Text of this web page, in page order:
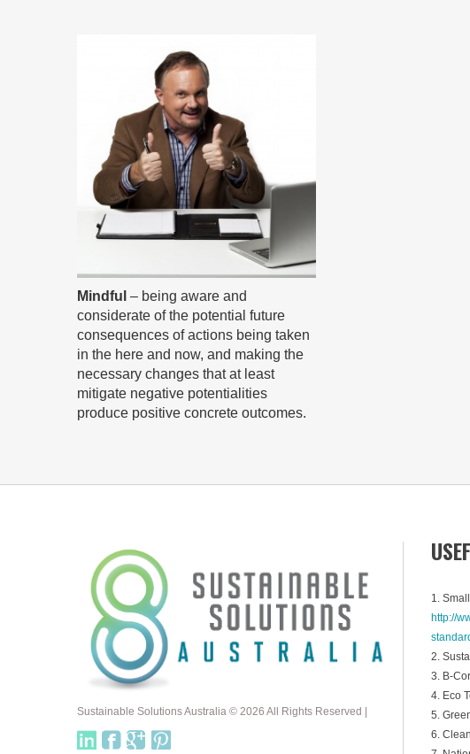
Mindful – being aware and
considerate of the potential future
consequences of actions being taken
in the here and now, and making the
necessary changes that at least
mitigate negative potentialities
produce positive concrete outcomes.
Sustainable Solutions Australia © 2026 All Rights Reserved |
1.
http://
2.
3. B-
4. Eco
5.
6.